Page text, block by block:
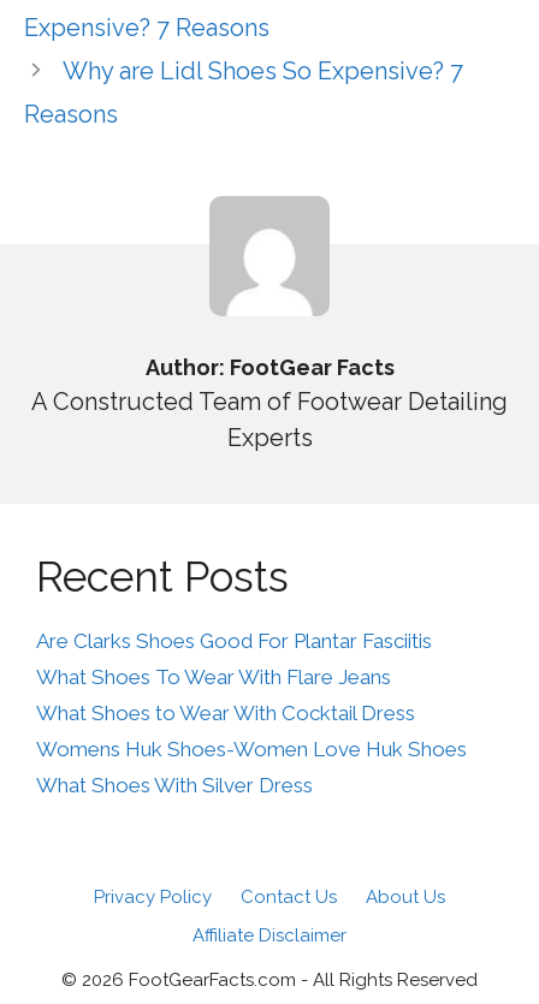
Expensive? 7 Reasons
Why are Lidl Shoes So Expensive? 7
Reasons
Author: FootGear Facts
A Constructed Team of Footwear Detailing
Experts
Recent Posts
Are Clarks Shoes Good For Plantar Fasciitis
What Shoes To Wear With Flare Jeans
What Shoes to Wear With Cocktail Dress
Womens Huk Shoes-Women Love Huk Shoes
What Shoes With Silver Dress
Privacy Policy Contact Us
About Us
Affiliate Disclaimer
© 2026 FootGearFacts.com - All Rights Reserved